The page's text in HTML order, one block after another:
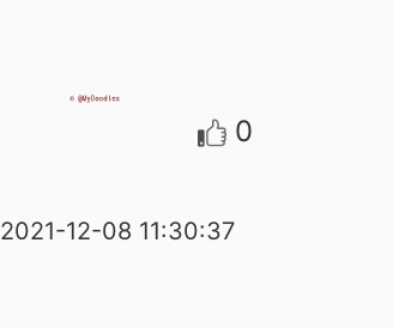
0
2021-12-08 11:30:37